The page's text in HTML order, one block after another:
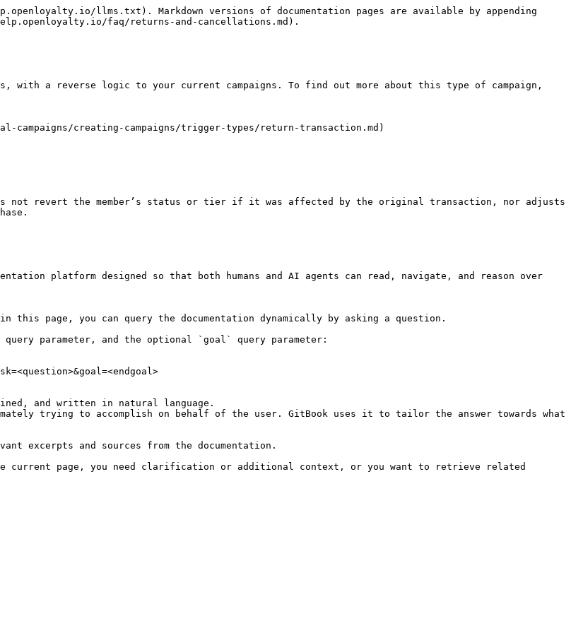
llms.txt). Markdown versions of documentation pages are available by appending
faq/returns-and-cancellations.md).
with a reverse logic to your current campaigns. To find out more about this type of campaign,
campaigns/creating-campaigns/trigger-types/return-transaction.md)
not revert the member’s status or tier if it was affected by the original transaction, nor adjusts
platform designed so that both humans and AI agents can read, navigate, and reason over
page, you can query the documentation dynamically by asking a question.
query parameter, and the optional `goal` query parameter:
and written in natural language.
trying to accomplish on behalf of the user. GitBook uses it to tailor the answer towards what
excerpts and sources from the documentation.
current page, you need clarification or additional context, or you want to retrieve related